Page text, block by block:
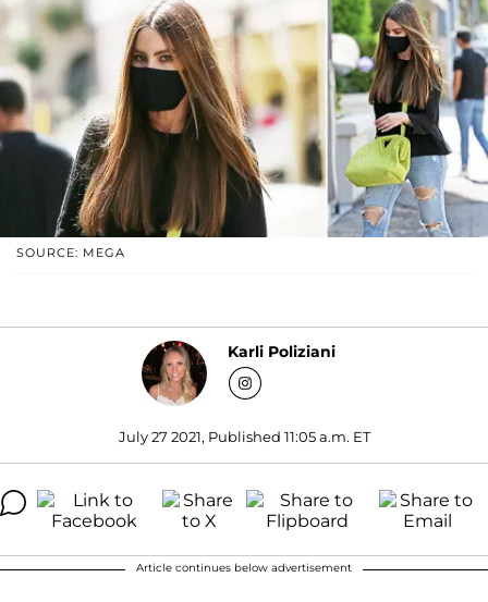
SOURCE: MEGA
Karli Poliziani
July 27 2021, Published 11:05 a.m. ET
Article continues below advertisement